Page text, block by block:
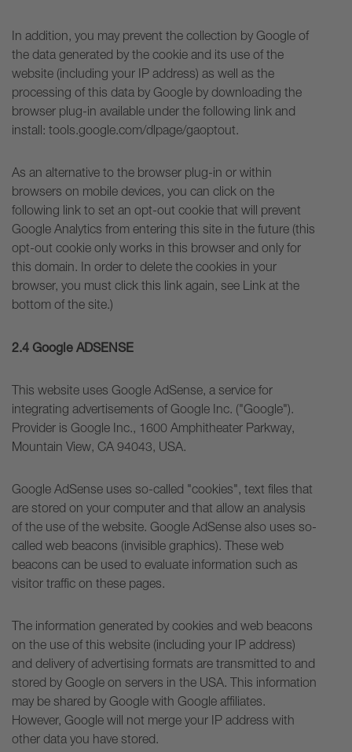
In addition, you may prevent the collection by Google of
the data generated by the cookie and its use of the
website (including your IP address) as well as the
processing of this data by Google by downloading the
browser plug-in available under the following link and
install: tools.google.com/dlpage/gaoptout.
As an alternative to the browser plug-in or within
browsers on mobile devices, you can click on the
following link to set an opt-out cookie that will prevent
Google Analytics from entering this site in the future (this
opt-out cookie only works in this browser and only for
this domain. In order to delete the cookies in your
browser, you must click this link again, see Link at the
bottom of the site.)
2.4 Google ADSENSE
This website uses Google AdSense, a service for
integrating advertisements of Google Inc. ("Google").
Provider is Google Inc., 1600 Amphitheater Parkway,
Mountain View, CA 94043, USA.
Google AdSense uses so-called "cookies", text files that
are stored on your computer and that allow an analysis
of the use of the website. Google AdSense also uses so-
called web beacons (invisible graphics). These web
beacons can be used to evaluate information such as
visitor traffic on these pages.
The information generated by cookies and web beacons
on the use of this website (including your IP address)
and delivery of advertising formats are transmitted to and
stored by Google on servers in the USA. This information
may be shared by Google with Google affiliates.
However, Google will not merge your IP address with
other data you have stored.